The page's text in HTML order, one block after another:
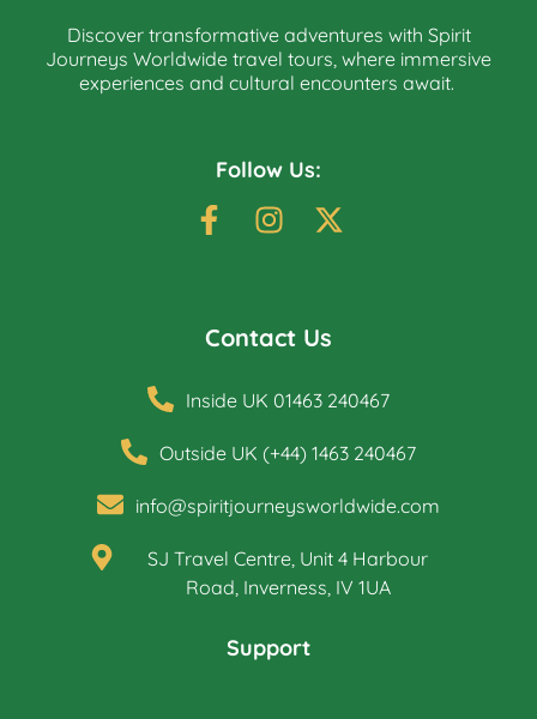
Discover transformative adventures with Spirit
Journeys Worldwide travel tours, where immersive
experiences and cultural encounters await.
Follow Us:
Contact Us
Inside UK 01463 240467
Outside UK (+44) 1463 240467
info@spiritjourneysworldwide.com
SJ Travel Centre, Unit 4 Harbour
Road, Inverness, IV 1UA
Support